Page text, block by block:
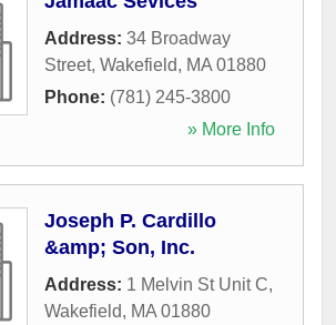
Address: 34 Broadway
Street, Wakefield, MA 01880
Phone: (781) 245-3800
» More Info
Joseph P. Cardillo
&amp; Son, Inc.
Address: 1 Melvin St Unit C,
Wakefield, MA 01880